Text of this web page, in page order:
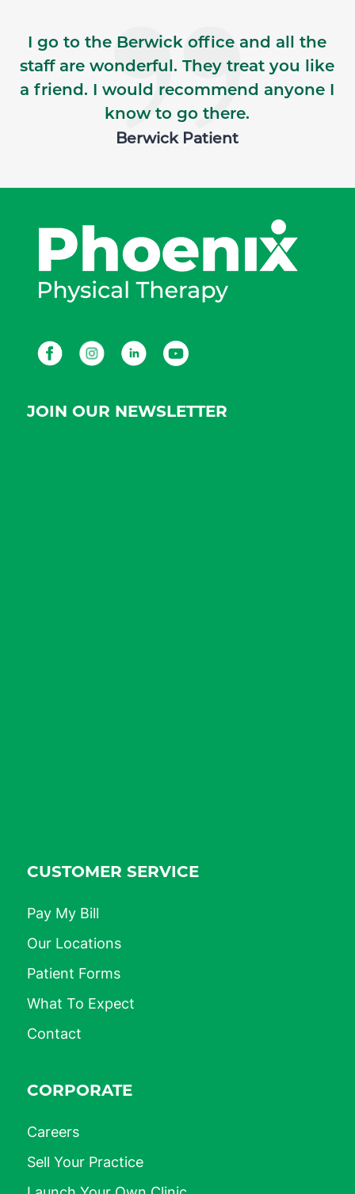
I go to the Berwick office and all the
staff are wonderful. They treat you like
a friend. I would recommend anyone I
know to go there.
Berwick Patient
FacebookInstagramLinkedInYoutube
JOIN OUR NEWSLETTER
CUSTOMER SERVICE
Pay My Bill
Our Locations
Patient Forms
What To Expect
Contact
CORPORATE
Careers
Sell Your Practice